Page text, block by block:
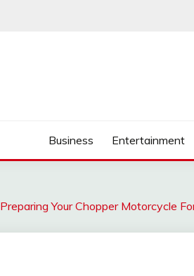
Business Entertainment
Preparing Your Chopper Motorcycle